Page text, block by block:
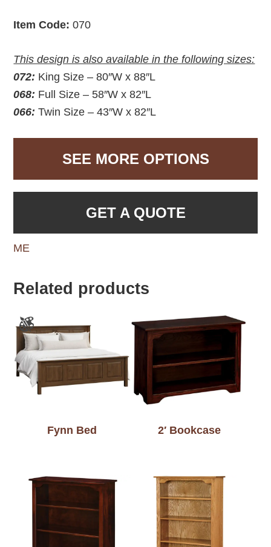
Item Code:070
This design is also available in the following sizes:
072: King Size – 80″W x 88″L
068: Full Size – 58″W x 82″L
066: Twin Size – 43″W x 82″L
SEE MORE OPTIONS
GET A QUOTE
ME
Related products
Fynn Bed 2′ Bookcase